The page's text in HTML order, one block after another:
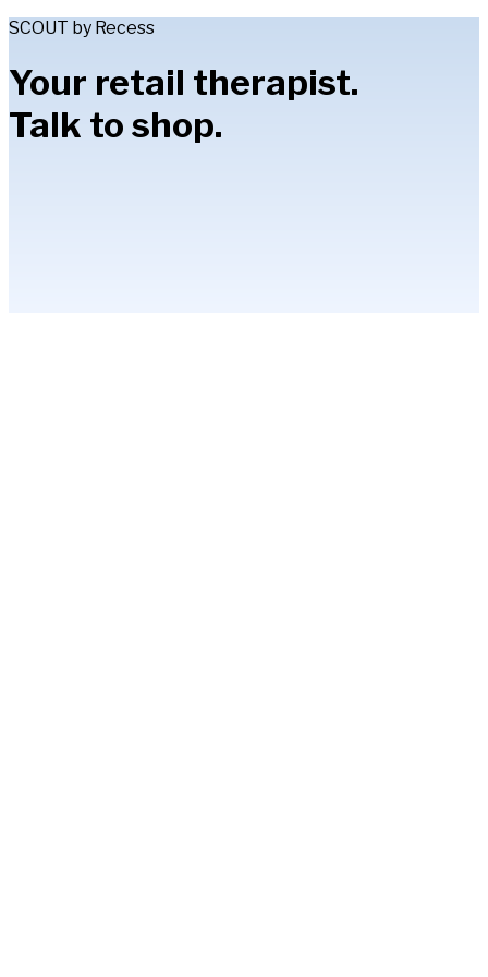
SCOUT by Recess
Your retail therapist.
Talk to shop.